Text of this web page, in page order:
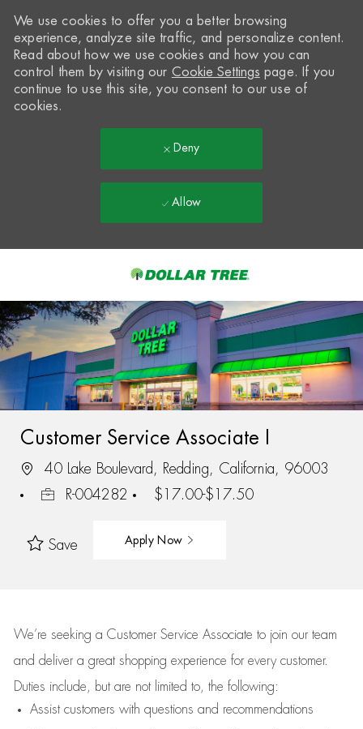
-
We use cookies to offer you a better browsing
experience, analyze site traffic, and personalize content.
Read about how we use cookies and how you can
control them by visiting our Cookie Settings page. If you
continue to use this site, you consent to our use of
cookies.
Deny
Allow
Customer Service Associate I
40 Lake Boulevard, Redding, California, 96003
R-004282
$17.00-$17.50
Save Apply Now
We’re seeking a Customer Service Associate to join our team
and deliver a great shopping experience for every customer.
Duties include, but are not limited to, the following:
Assistcustomers with questions and recommendations